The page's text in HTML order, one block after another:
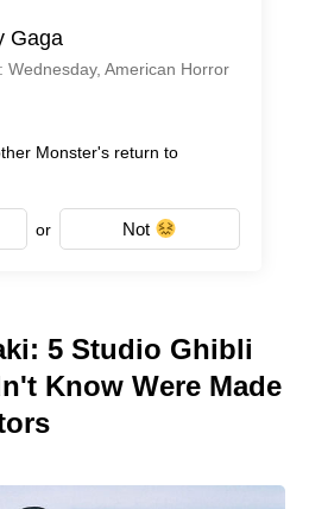
Gaga
Wednesday, American Horror
Monster's return to
or Not
5 Studio Ghibli
Know Were Made